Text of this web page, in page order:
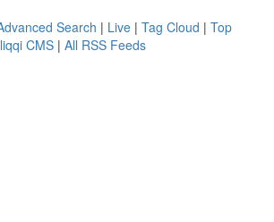
Search | Live | Tag Cloud | Top
CMS | All RSS Feeds